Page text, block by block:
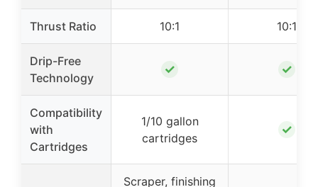
Thrust Ratio 10:1 10:1
Drip-Free
Technology
✓ ✓
Compatibility
with
Cartridges
1/10 gallon
cartridges
✓
Scraper, finishing